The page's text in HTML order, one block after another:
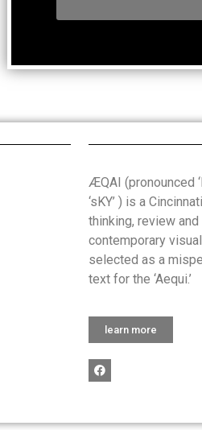
ÆQAI (pronounced
‘sKY’ ) is a
thinking, review
contemporary
selected as a
text for the ‘Aequi.’
learn more